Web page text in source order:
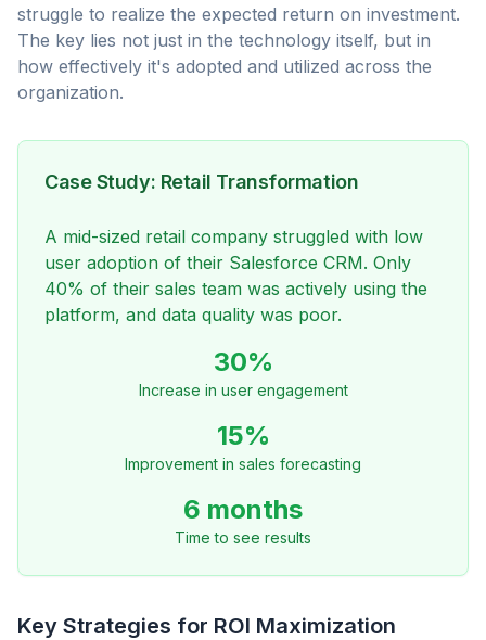
struggle to realize the expected return on investment.
The key lies not just in the technology itself, but in
how effectively it's adopted and utilized across the
organization.
Case Study: Retail Transformation
A mid-sized retail company struggled with low
user adoption of their Salesforce CRM. Only
40% of their sales team was actively using the
platform, and data quality was poor.
30%
Increase in user engagement
15%
Improvement in sales forecasting
6 months
Time to see results
Key Strategies for ROI Maximization